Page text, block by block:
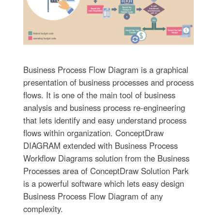
Business Process Flow Diagram is a graphical
presentation of business processes and process
flows. It is one of the main tool of business
analysis and business process re-engineering
that lets identify and easy understand process
flows within organization. ConceptDraw
DIAGRAM extended with Business Process
Workflow Diagrams solution from the Business
Processes area of ConceptDraw Solution Park
is a powerful software which lets easy design
Business Process Flow Diagram of any
complexity.